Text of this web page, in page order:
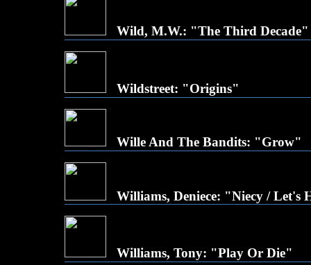
Wild, M.W.: "The Third Decade"
Wildstreet: "Origins"
Wille And The Bandits: "Grow"
Williams, Deniece: "Niecy / Let's
Williams, Tony: "Play Or Die"